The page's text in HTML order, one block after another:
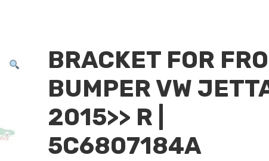
BRACKET FOR
BUMPER VW
2015>> R |
5C6807184A